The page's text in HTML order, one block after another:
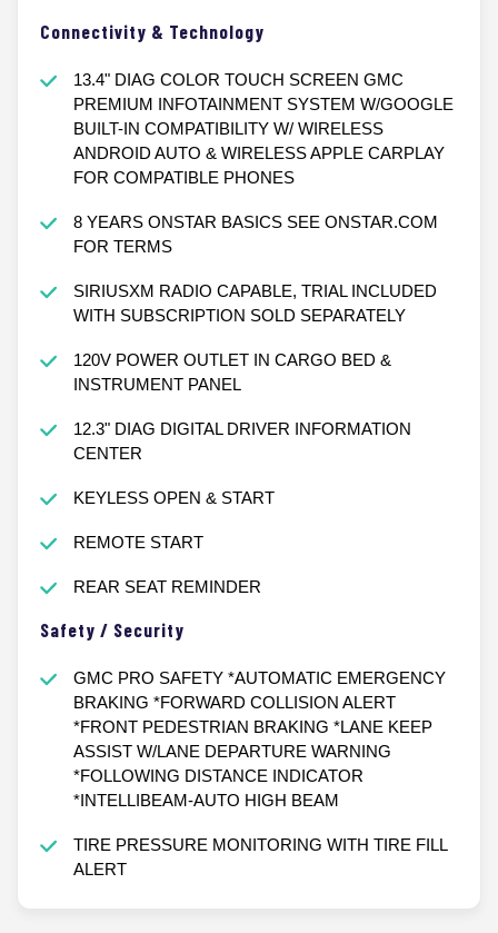
Connectivity & Technology
13.4" DIAG COLOR TOUCH SCREEN GMC
PREMIUM INFOTAINMENT SYSTEM W/GOOGLE
BUILT-IN COMPATIBILITY W/ WIRELESS
ANDROID AUTO & WIRELESS APPLE CARPLAY
FOR COMPATIBLE PHONES
8 YEARS ONSTAR BASICS SEE ONSTAR.COM
FOR TERMS
SIRIUSXM RADIO CAPABLE, TRIAL INCLUDED
WITH SUBSCRIPTION SOLD SEPARATELY
120V POWER OUTLET IN CARGO BED &
INSTRUMENT PANEL
12.3" DIAG DIGITAL DRIVER INFORMATION
CENTER
KEYLESS OPEN & START
REMOTE START
REAR SEAT REMINDER
Safety / Security
GMC PRO SAFETY *AUTOMATIC EMERGENCY
BRAKING *FORWARD COLLISION ALERT
*FRONT PEDESTRIAN BRAKING *LANE KEEP
ASSIST W/LANE DEPARTURE WARNING
*FOLLOWING DISTANCE INDICATOR
*INTELLIBEAM-AUTO HIGH BEAM
TIRE PRESSURE MONITORING WITH TIRE FILL
ALERT